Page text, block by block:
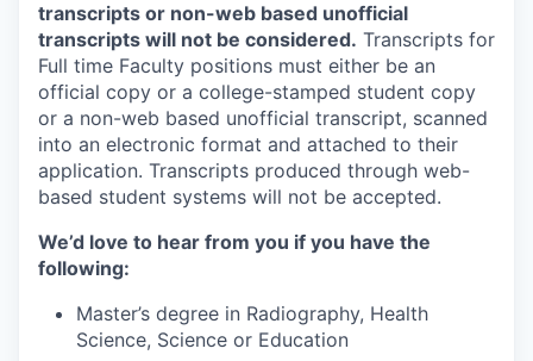
transcripts or non-web based unofficial
transcripts will not be considered. Transcripts for
Full time Faculty positions must either be an
official copy or a college-stamped student copy
or a non-web based unofficial transcript, scanned
into an electronic format and attached to their
application. Transcripts produced through web-
based student systems will not be accepted.
We’d love to hear from you if you have the
following:
Master’s degree in Radiography, Health
Science, Science or Education